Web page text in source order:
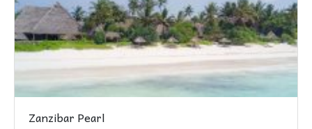
Zanzibar Pearl